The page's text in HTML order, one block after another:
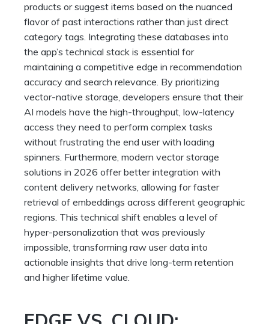
products or suggest items based on the nuanced
flavor of past interactions rather than just direct
category tags. Integrating these databases into
the app’s technical stack is essential for
maintaining a competitive edge in recommendation
accuracy and search relevance. By prioritizing
vector-native storage, developers ensure that their
AI models have the high-throughput, low-latency
access they need to perform complex tasks
without frustrating the end user with loading
spinners. Furthermore, modern vector storage
solutions in 2026 offer better integration with
content delivery networks, allowing for faster
retrieval of embeddings across different geographic
regions. This technical shift enables a level of
hyper-personalization that was previously
impossible, transforming raw user data into
actionable insights that drive long-term retention
and higher lifetime value.